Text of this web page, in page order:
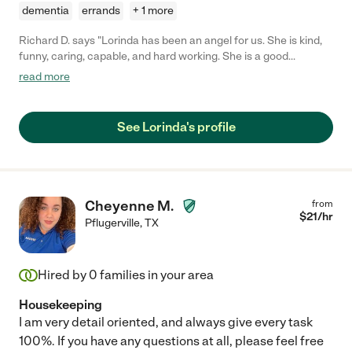
dementia
errands + 1 more
Richard D. says "Lorinda has been an angel for us. She is kind,
funny, caring, capable, and hard working. She is a good
conversationalist with a fun sense of humor. Lorinda goes
read more
See Lorinda's profile
Cheyenne M.
Pflugerville,TX
from
$21/hr
Hired by 0 families in your area
Housekeeping
I am very detail oriented, and always give every task
100%. If you have any questions at all, please feel free